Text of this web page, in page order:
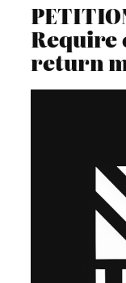
Require
return